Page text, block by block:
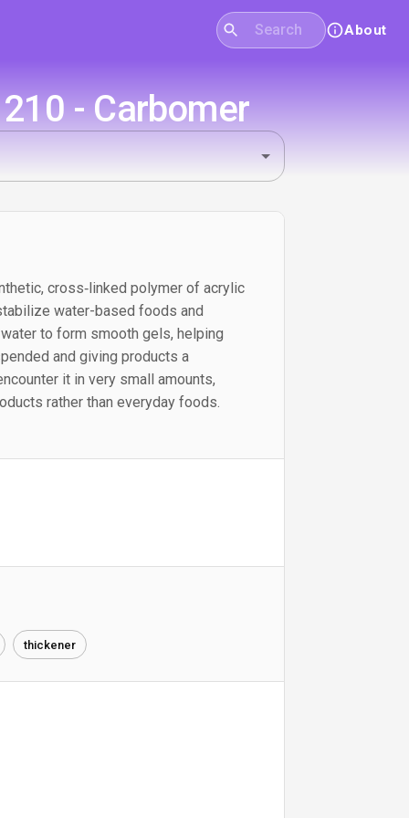
About
- Carbomer
cross‑linked polymer of acrylic
water-based foods and
to form smooth gels, helping
and giving products a
it in very small amounts,
rather than everyday foods.
thickener